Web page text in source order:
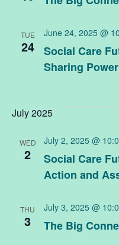
TUE
24
Social Care
Sharing
June 24, 2025 @
July 2025
WED
2
Social Care
Action and
July 2, 2025 @
THU
3 The Big
July 3, 2025 @